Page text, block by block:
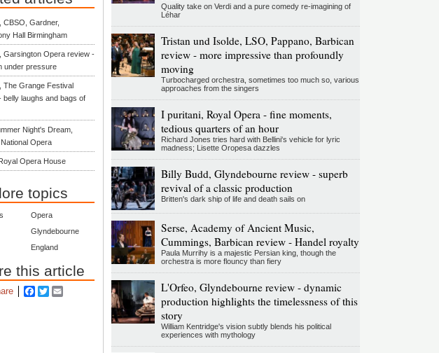
CBSO, Gardner,
Hall Birmingham
Garsington Opera review -
under pressure
The Grange Festival
belly laughs and bags of
Night's Dream,
Opera
Opera House
topics
Opera
Glyndebourne
England
this article
Facebook
Twitter
Quality take on Verdi and a pure comedy re-imagining of
Léhar
Tristan und Isolde, LSO, Pappano, Barbican
review - more impressive than profoundly
moving
Turbocharged orchestra, sometimes too much so, various
approaches from the singers
I puritani, Royal Opera - fine moments,
tedious quarters of an hour
Richard Jones tries hard with Bellini's vehicle for lyric
madness; Lisette Oropesa dazzles
Billy Budd, Glyndebourne review - superb
revival of a classic production
Britten's dark ship of life and death sails on
Serse, Academy of Ancient Music,
Cummings, Barbican review - Handel royalty
Paula Murrihy is a majestic Persian king, though the
orchestra is more flouncy than fiery
L'Orfeo, Glyndebourne review - dynamic
production highlights the timelessness of this
story
William Kentridge's vision subtly blends his political
experiences with mythology